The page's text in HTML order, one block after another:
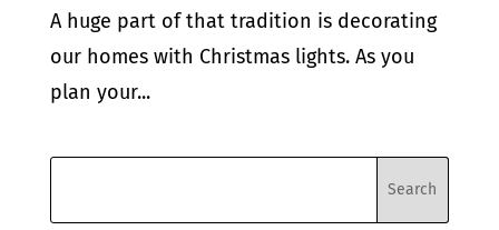
A huge part of that tradition is decorating
our homes with Christmas lights. As you
plan your...